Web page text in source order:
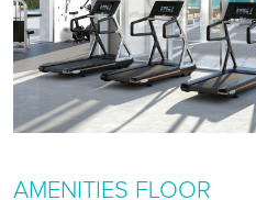
AMENITIES FLOOR